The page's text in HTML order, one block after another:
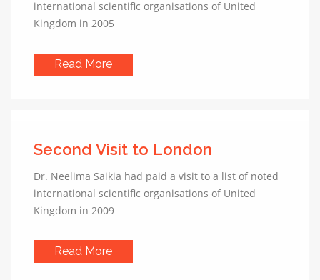
international scientific organisations of United
Kingdom in 2005
Read More
Second Visit to London
Dr. Neelima Saikia had paid a visit to a list of noted
international scientific organisations of United
Kingdom in 2009
Read More